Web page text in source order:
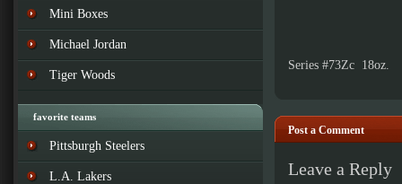
Series #73Zc 18oz.
Post a Comment
Leave a Reply
Mini Boxes
Michael Jordan
Tiger Woods
favorite teams
Pittsburgh Steelers
L.A. Lakers